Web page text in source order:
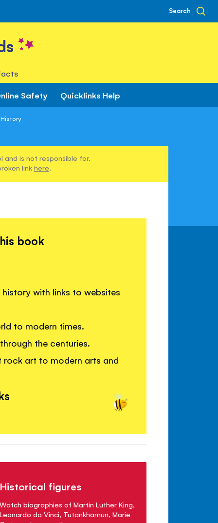
Search
Safety Quicklinks Help
and is not responsible for.
link here.
book
with links to websites
to modern times.
the centuries.
rock art to modern arts and
Historical figures
Watch biographies of Martin Luther King,
Leonardo da Vinci, Tutankhamun, Marie